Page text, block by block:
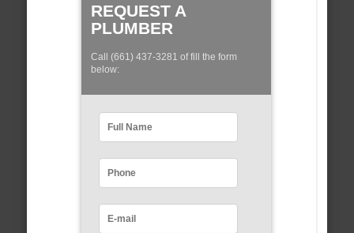
REQUEST A
PLUMBER
Call (661) 437-3281 of fill the form
below: